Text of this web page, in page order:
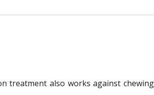
treatment also works against